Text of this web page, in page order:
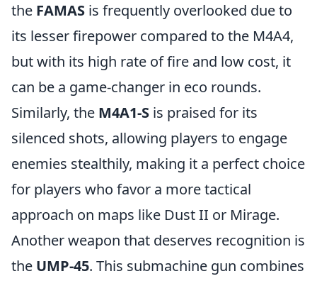
the FAMAS is frequently overlooked due to
its lesser firepower compared to the M4A4,
but with its high rate of fire and low cost, it
can be a game-changer in eco rounds.
Similarly, the M4A1-S is praised for its
silenced shots, allowing players to engage
enemies stealthily, making it a perfect choice
for players who favor a more tactical
approach on maps like Dust II or Mirage.
Another weapon that deserves recognition is
the UMP-45. This submachine gun combines